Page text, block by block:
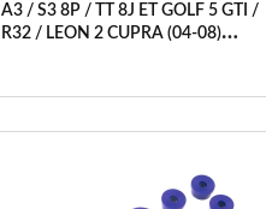
A3 / S3 8P / TT 8J ET GOLF 5 GTI /
R32 / LEON 2 CUPRA (04-08)